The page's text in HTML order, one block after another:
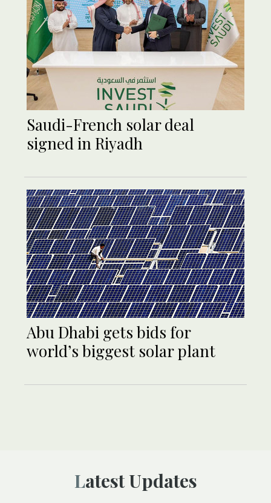
Saudi-French solar deal
signed in Riyadh
Abu Dhabi gets bids for
world’s biggest solar plant
Latest Updates